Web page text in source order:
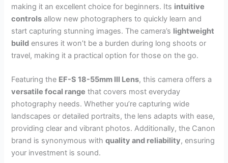
making it an excellent choice for beginners. Its intuitive
controls allow new photographers to quickly learn and
start capturing stunning images. The camera’s lightweight
build ensures it won’t be a burden during long shoots or
travel, making it a practical option for those on the go.
Featuring the EF-S 18-55mm III Lens, this camera offers a
versatile focal range that covers most everyday
photography needs. Whether you’re capturing wide
landscapes or detailed portraits, the lens adapts with ease,
providing clear and vibrant photos. Additionally, the Canon
brand is synonymous withquality and reliability, ensuring
your investment is sound.